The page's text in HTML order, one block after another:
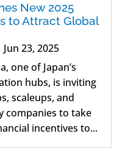
New 2025
to Attract Global
Jun 23, 2025
one of Japan’s
hubs, is inviting
scaleups, and
companies to take
incentives to...